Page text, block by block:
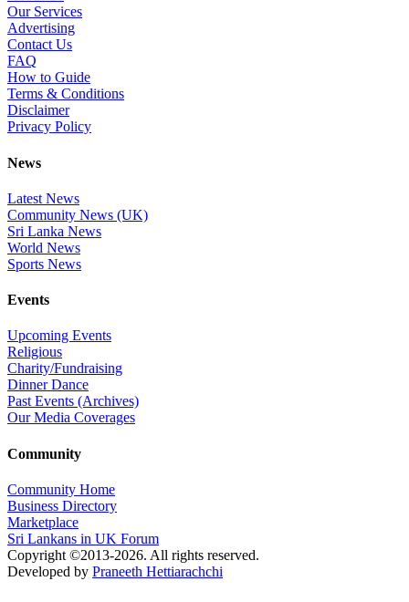
Our Services
Advertising
Contact Us
FAQ
How to Guide
Terms & Conditions
Disclaimer
Privacy Policy
News
Latest News
Community News (UK)
Sri Lanka News
World News
Sports News
Events
Upcoming Events
Religious
Charity/Fundraising
Dinner Dance
Past Events (Archives)
Our Media Coverages
Community
Community Home
Business Directory
Marketplace
Sri Lankans in UK Forum
Copyright ©2013-2026. All rights reserved.
Developed by Praneeth Hettiarachchi